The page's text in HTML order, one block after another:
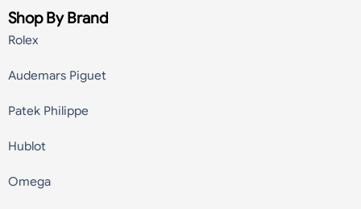
Shop By Brand
Rolex
Audemars Piguet
Patek Philippe
Hublot
Omega